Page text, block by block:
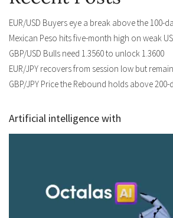
EUR/USD Buyers eye a break above the 100-
Mexican Peso hits five-month high on weak
GBP/USD Bulls need 1.3560 to unlock 1.3600
EUR/JPY recovers from session low but
GBP/JPY Price the Rebound holds above 200-
Artificial intelligence with